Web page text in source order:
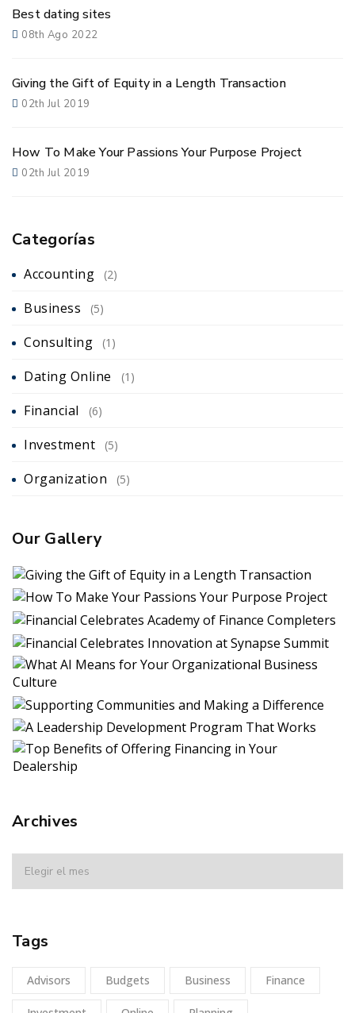
Best dating sites
08th Ago 2022
Giving the Gift of Equity in a Length Transaction
02th Jul 2019
How To Make Your Passions Your Purpose Project
02th Jul 2019
Categorías
Accounting (2)
Business (5)
Consulting (1)
Dating Online (1)
Financial (6)
Investment (5)
Organization (5)
Our Gallery
Archives
Tags
Advisors Budgets Business Finance